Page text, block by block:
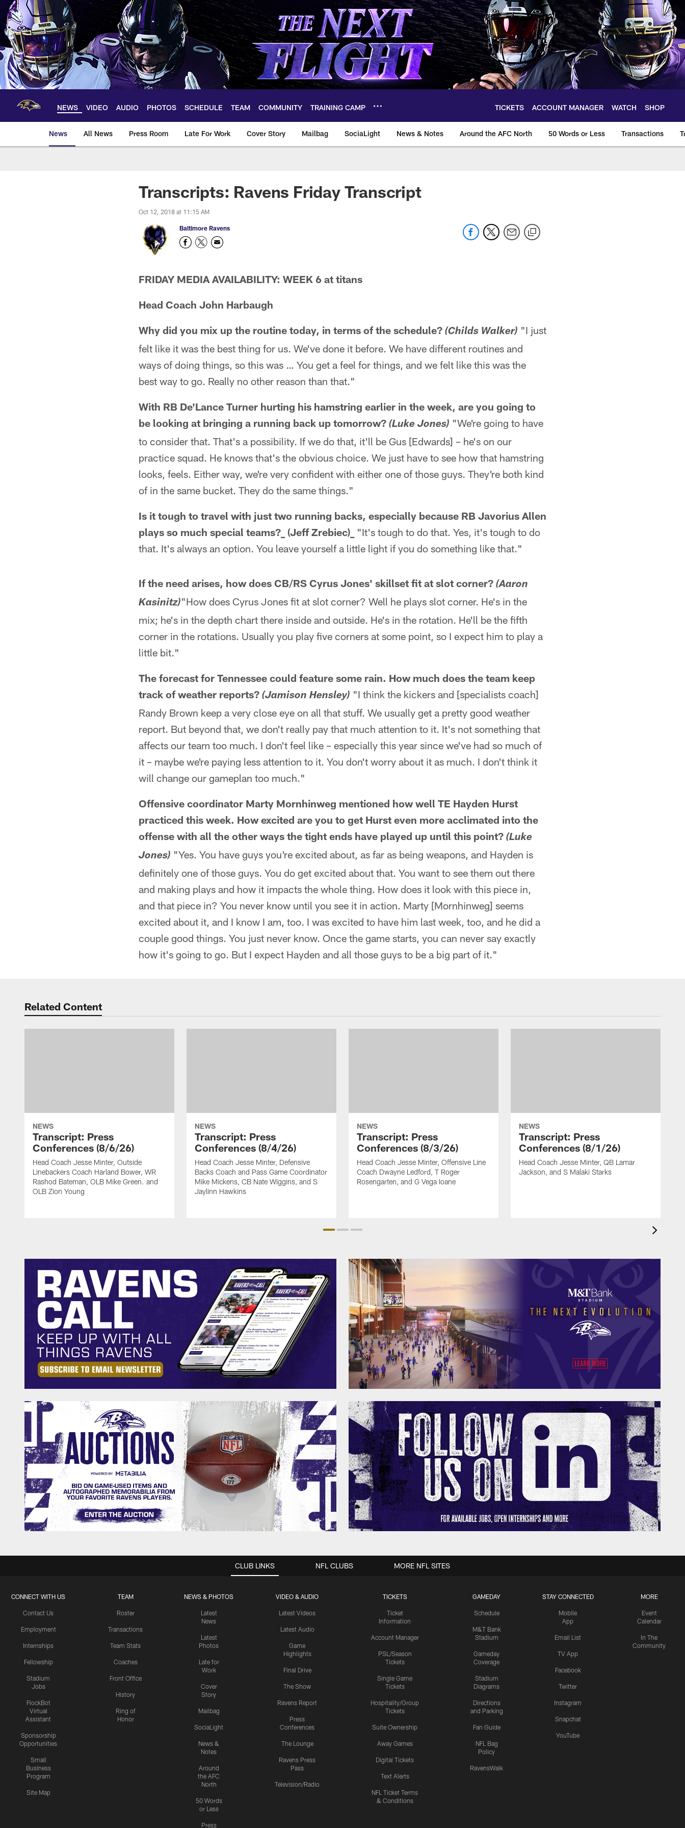
Skip
main
content
NEWS VIDEO AUDIO PHOTOS SCHEDULE TEAM COMMUNITY TRAINING CAMP TICKETS ACCOUNT MANAGER WATCH SHOP
News All News Press Room Late For Work Cover Story Mailbag SociaLight News & Notes Around the AFC North 50 Words or Less Transactions
Transcripts: Ravens Friday Transcript
Oct 12, 2018 at 11:15 AM
Baltimore Ravens
FRIDAY MEDIA AVAILABILITY: WEEK 6 at titans
Head Coach John Harbaugh
Why did you mix up the routine today, in terms of the schedule? (Childs Walker) "I just
felt like it was the best thing for us. We've done it before. We have different routines and
ways of doing things, so this was … You get a feel for things, and we felt like this was the
best way to go. Really no other reason than that."
With RB De'Lance Turner hurting his hamstring earlier in the week, are you going to
be looking at bringing a running back up tomorrow? (Luke Jones) "We're going to have
to consider that. That's a possibility. If we do that, it'll be Gus [Edwards] – he's on our
practice squad. He knows that's the obvious choice. We just have to see how that hamstring
looks, feels. Either way, we're very confident with either one of those guys. They're both kind
of in the same bucket. They do the same things."
Is it tough to travel with just two running backs, especially because RB Javorius Allen
plays so much special teams?_ (Jeff Zrebiec)_
"It's tough to do that. Yes, it's tough to do
that. It's always an option. You leave yourself a little light if you do something like that."
If the need arises, how does CB/RS Cyrus Jones' skillset fit at slot corner? (Aaron
Kasinitz)"How does Cyrus Jones fit at slot corner? Well he plays slot corner. He's in the
mix; he's in the depth chart there inside and outside. He's in the rotation. He'll be the fifth
corner in the rotations. Usually you play five corners at some point, so I expect him to play a
little bit."
The forecast for Tennessee could feature some rain. How much does the team keep
track of weather reports? (Jamison Hensley) "I think the kickers and [specialists coach]
Randy Brown keep a very close eye on all that stuff. We usually get a pretty good weather
report. But beyond that, we don't really pay that much attention to it. It's not something that
affects our team too much. I don't feel like – especially this year since we've had so much of
it – maybe we're paying less attention to it. You don't worry about it as much. I don't think it
will change our gameplan too much."
Offensive coordinator Marty Mornhinweg mentioned how well TE Hayden Hurst
practiced this week. How excited are you to get Hurst even more acclimated into the
offense with all the other ways the tight ends have played up until this point? (Luke
Jones) "Yes. You have guys you're excited about, as far as being weapons, and Hayden is
definitely one of those guys. You do get excited about that. You want to see them out there
and making plays and how it impacts the whole thing. How does it look with this piece in,
and that piece in? You never know until you see it in action. Marty [Mornhinweg] seems
excited about it, and I know I am, too. I was excited to have him last week, too, and he did a
couple good things. You just never know. Once the game starts, you can never say exactly
how it's going to go. But I expect Hayden and all those guys to be a big part of it."
Related Content
NEWS
Transcript: Press
Conferences (8/6/26)
Head Coach Jesse Minter, Outside
Linebackers Coach Harland Bower, WR
Rashod Bateman, OLB Mike Green. and
OLB Zion Young
NEWS
Transcript: Press
Conferences (8/4/26)
Head Coach Jesse Minter, Defensive
Backs Coach and Pass Game Coordinator
Mike Mickens, CB Nate Wiggins, and S
Jaylinn Hawkins
NEWS
Transcript: Press
Conferences (8/3/26)
Head Coach Jesse Minter, Offensive Line
Coach Dwayne Ledford, T Roger
Rosengarten, and G Vega Ioane
NEWS
Transcript: Press
Conferences (8/1/26)
Head Coach Jesse Minter, QB Lamar
Jackson, and S Malaki Starks
CLUB LINKS
CONNECT WITH US
Contact Us
Employment
Internships
Fellowship
Stadium
Jobs
FlockBot
Virtual
Assistant
Sponsorship
Opportunities
Small
Business
Program
Site Map
TEAM
Roster
Transactions
Team Stats
Coaches
Front Office
History
Ring of
Honor
NEWS & PHOTOS
Latest
News
Latest
Photos
Late for
Work
Cover
Story
Mailbag
SociaLight
News &
Notes
Around
the AFC
North
50 Words
or Less
Press
VIDEO & AUDIO
Latest Videos
Latest Audio
Game
Highlights
Final Drive
The Show
Ravens Report
Press
Conferences
The Lounge
Ravens Press
Pass
Television/Radio
TICKETS
Ticket
Information
Account Manager
PSL/Season
Tickets
Single Game
Tickets
Hospitality/Group
Tickets
Suite Ownership
Away Games
Digital Tickets
Text Alerts
NFL Ticket Terms
& Conditions
GAMEDAY
Schedule
M&T Bank
Stadium
Gameday
Coverage
Stadium
Diagrams
Directions
and Parking
Fan Guide
NFL Bag
Policy
RavensWalk
STAY CONNECTED
Mobile
App
Email List
TV App
Facebook
Twitter
Instagram
Snapchat
YouTube
MORE
Event
Calendar
In The
Community
NFL CLUBS MORE NFL SITES